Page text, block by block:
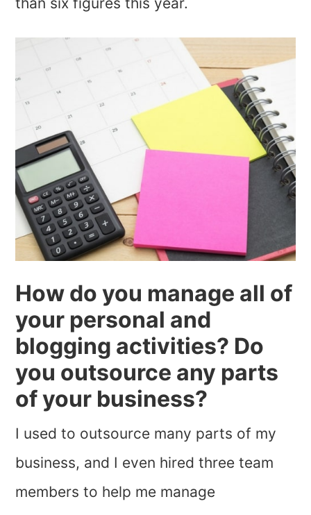
How do you manage all of
your personal and
blogging activities? Do
you outsource any parts
of your business?
I used to outsource many parts of my
business, and I even hired three team
members to help me manage